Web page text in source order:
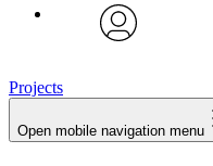
Projects
Open mobile navigation menu